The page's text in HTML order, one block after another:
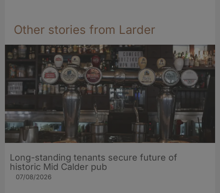
Other stories from Larder
Long-standing tenants secure future of
historic Mid Calder pub
07/08/2026